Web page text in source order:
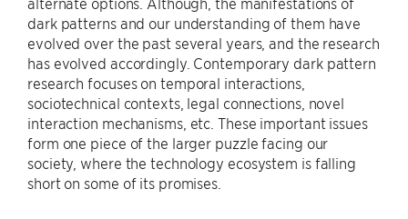
dark patterns and our understanding of them have
evolved over the past several years, and the research
has evolved accordingly. Contemporary dark pattern
research focuses on temporal interactions,
sociotechnical contexts, legal connections, novel
interaction mechanisms, etc. These important issues
form one piece of the larger puzzle facing our
society, where the technology ecosystem is falling
short on some of its promises.